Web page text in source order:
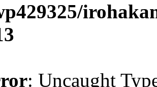
: Uncaught